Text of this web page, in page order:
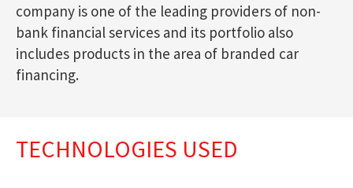
company is one of the leading providers of non-
bank financial services and its portfolio also
includes products in the area of branded car
financing.
TECHNOLOGIES USED